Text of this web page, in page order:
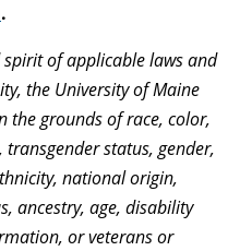
.
of applicable laws and
the University of Maine
the grounds of race, color,
status, gender,
national origin,
ancestry, age, disability
or veterans or